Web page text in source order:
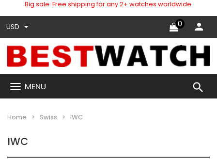
Big sale: Free shipping for any 2+ watches worldwide.
USD 0
MENU search
Home Swiss IWC
IWC